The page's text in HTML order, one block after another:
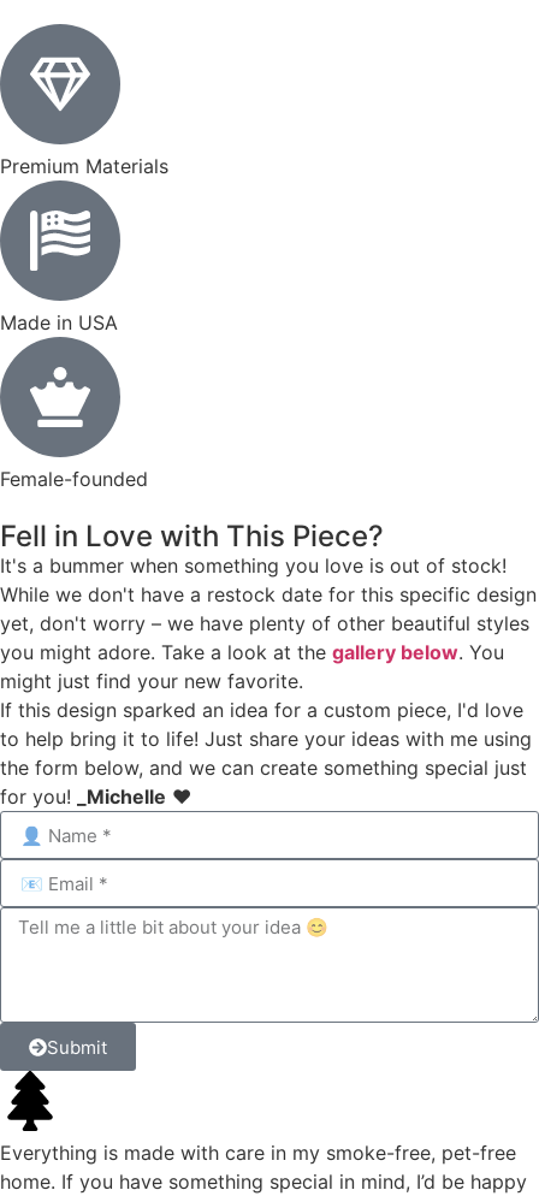
Premium Materials
Made in USA
Female-founded
Fell in Love with This Piece?
It's a bummer when something you love is out of stock!
While we don't have a restock date for this specific design
yet, don't worry – we have plenty of other beautiful styles
you might adore. Take a look at the gallery below. You
might just find your new favorite.
If this design sparked an idea for a custom piece, I'd love
to help bring it to life! Just share your ideas with me using
the form below, and we can create something special just
for you!
_Michelle ❤️
Submit
Everything is made with care in my smoke-free, pet-free
home. If you have something special in mind, I’d be happy